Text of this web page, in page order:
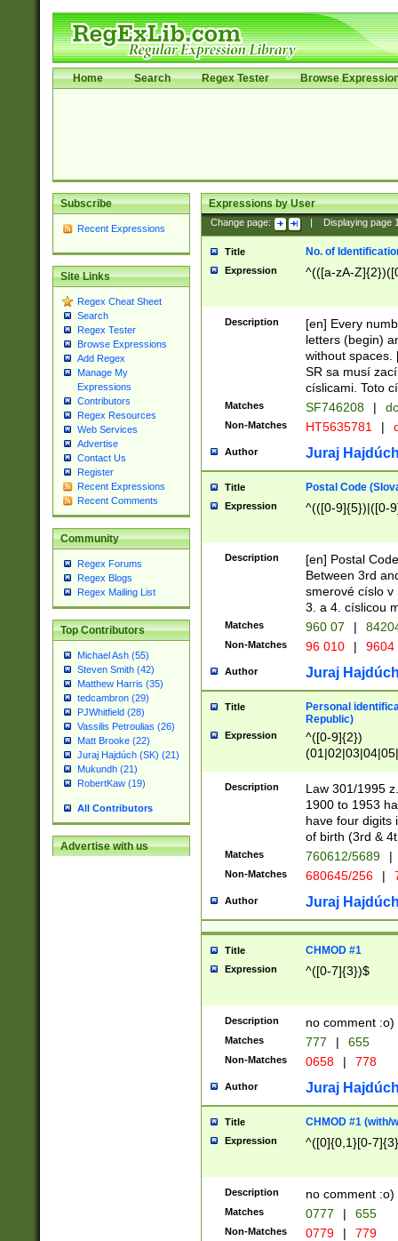
Home Search Regex Tester Browse
Subscribe
Recent Expressions
Site Links
Regex Cheat Sheet
Search
Regex Tester
Browse Expressions
Add Regex
Manage My
Expressions
Contributors
Regex Resources
Web Services
Advertise
Contact Us
Register
Recent Expressions
Recent Comments
Community
Regex Forums
Regex Blogs
Regex Mailing List
Top Contributors
Michael Ash (55)
Steven Smith (42)
Matthew Harris (35)
tedcambron (29)
PJWhitfield (28)
Vassilis Petroulias (26)
Matt Brooke (22)
Juraj Hajdúch (SK) (21)
Mukundh (21)
RobertKaw (19)
All Contributors
Advertise with us
Expressions by User
Change page: Displaying page
Title No. of
Expression ^(([a-zA-
Description
[en] Every
letters (begin)
without spaces.
SR sa musí
císlicami. Toto
Matches SF746208 |
Non-Matches HT5635781 |
Author Juraj
Title Postal Code
Expression ^(([0-9]{5})|([0-
Description
[en] Postal
Between 3rd
smerové císlo v
3. a 4. císlicou
Matches 960 07 |
Non-Matches 96 010 | 9604
Author Juraj
Title
Personal
Republic)
Expression
^([0-9]{2})
1]{1}))/([0-
Description
Law 301/1995
1900 to 1953
have four digits
of birth (3rd &
Matches 760612/5689 |
Non-Matches 680645/256 |
Author Juraj
Title CHMOD #1
Expression ^([0-7]{3})$
Description no comment :o)
Matches 777 | 655
Non-Matches 0658 | 778
Author Juraj
Title CHMOD #1 (with/
Expression ^([0]{0,1}[0-
Description no comment :o)
Matches 0777 | 655
Non-Matches 0779 | 779